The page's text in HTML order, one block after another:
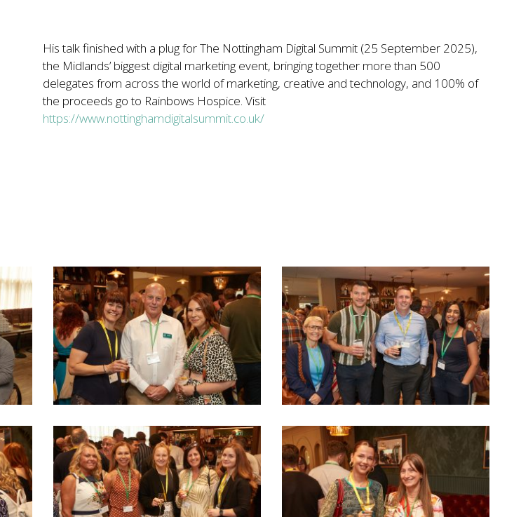
His talk finished with a plug for The Nottingham Digital Summit (25 September 2025),
the Midlands’ biggest digital marketing event, bringing together more than 500
delegates from across the world of marketing, creative and technology, and 100% of
the proceeds go to Rainbows Hospice. Visit
https://www.nottinghamdigitalsummit.co.uk/